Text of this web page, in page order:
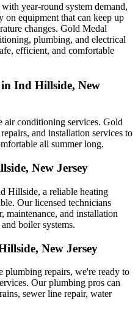
year-round system demand,
equipment that can keep up
changes. Gold Medal
plumbing, and electrical
efficient, and comfortable
Ind Hillside, New
air conditioning services. Gold
and installation services to
all summer long.
New Jersey
Hillside, a reliable heating
Our licensed technicians
maintenance, and installation
boiler systems.
New Jersey
plumbing repairs, we're ready to
Our plumbing pros can
sewer line repair, water